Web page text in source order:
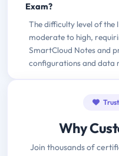
Exam?
The difficulty level of the
moderate to high,
SmartCloud Notes and
configurations and data
Why
Join thousands of